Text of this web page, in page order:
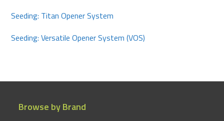
Seeding: Titan Opener System
Seeding: Versatile Opener System (VOS)
Browse by Brand